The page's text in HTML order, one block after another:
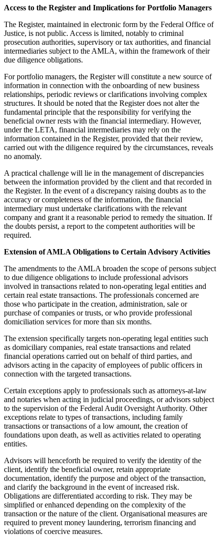
Access to the Register and Implications for Portfolio Managers
The Register, maintained in electronic form by the Federal Office of
Justice, is not public. Access is limited, notably to criminal
prosecution authorities, supervisory or tax authorities, and financial
intermediaries subject to the AMLA, within the framework of their
due diligence obligations.
For portfolio managers, the Register will constitute a new source of
information in connection with the onboarding of new business
relationships, periodic reviews or clarifications involving complex
structures. It should be noted that the Register does not alter the
fundamental principle that the responsibility for verifying the
beneficial owner rests with the financial intermediary. However,
under the LETA, financial intermediaries may rely on the
information contained in the Register, provided that their review,
carried out with the diligence required by the circumstances, reveals
no anomaly.
A practical challenge will lie in the management of discrepancies
between the information provided by the client and that recorded in
the Register. In the event of a discrepancy raising doubts as to the
accuracy or completeness of the information, the financial
intermediary must undertake clarifications with the relevant
company and grant it a reasonable period to remedy the situation. If
the doubts persist, a report to the competent authorities will be
required.
Extension of AMLA Obligations to Certain Advisory Activities
The amendments to the AMLA broaden the scope of persons subject
to due diligence obligations to include professional advisors
involved in transactions related to non-operating legal entities and
certain real estate transactions. The professionals concerned are
those who participate in the creation, administration, sale or
purchase of companies or trusts, or who provide professional
domiciliation services for more than six months.
The extension specifically targets non-operating legal entities such
as domiciliary companies, real estate transactions and related
financial operations carried out on behalf of third parties, and
advisors acting in the capacity of employees of public officers in
connection with the targeted transactions.
Certain exceptions apply to professionals such as attorneys-at-law
and notaries when acting in judicial proceedings, or advisors subject
to the supervision of the Federal Audit Oversight Authority. Other
exceptions relate to types of transactions, including family
transactions or transactions of a low amount, the creation of
foundations upon death, as well as activities related to operating
entities.
Advisors will henceforth be required to verify the identity of the
client, identify the beneficial owner, retain appropriate
documentation, identify the purpose and object of the transaction,
and clarify the background in the event of increased risk.
Obligations are differentiated according to risk. They may be
simplified or enhanced depending on the complexity of the
transaction or the nature of the client. Organisational measures are
required to prevent money laundering, terrorism financing and
violations of coercive measures.